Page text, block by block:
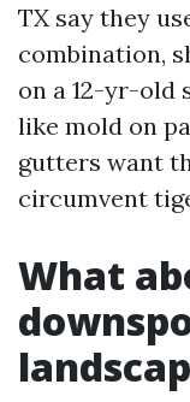
TX say they
combination,
on a 12-yr-old
like mold on
gutters want
circumvent
What